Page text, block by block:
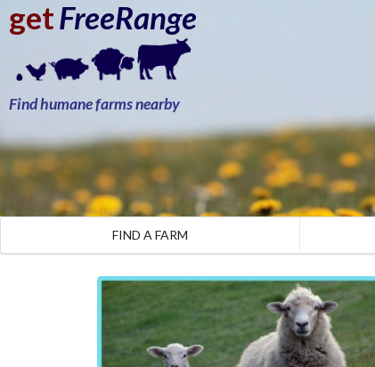
getFreeRange
Find humane farms nearby
FIND A FARM